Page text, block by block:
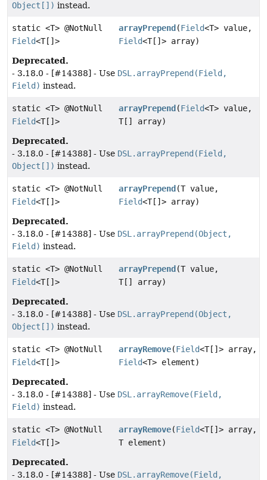
Object[]) instead.
static <T> @NotNull
Field<T[]>
arrayPrepend(Field<T> value,
Field<T[]> array)
Deprecated.
- 3.18.0 - [#14388] - Use DSL.arrayPrepend(Field,
Field) instead.
static <T> @NotNull
Field<T[]>
arrayPrepend(Field<T> value,
T[] array)
Deprecated.
- 3.18.0 - [#14388] - Use DSL.arrayPrepend(Field,
Object[]) instead.
static <T> @NotNull
Field<T[]>
arrayPrepend(T value,
Field<T[]> array)
Deprecated.
- 3.18.0 - [#14388] - Use DSL.arrayPrepend(Object,
Field) instead.
static <T> @NotNull
Field<T[]>
arrayPrepend(T value,
T[] array)
Deprecated.
- 3.18.0 - [#14388] - Use DSL.arrayPrepend(Object,
Object[]) instead.
static <T> @NotNull
Field<T[]>
arrayRemove(Field<T[]> array,
Field<T> element)
Deprecated.
- 3.18.0 - [#14388] - Use DSL.arrayRemove(Field,
Field) instead.
static <T> @NotNull
Field<T[]>
arrayRemove(Field<T[]> array,
T element)
Deprecated.
- 3.18.0 - [#14388] - Use DSL.arrayRemove(Field,